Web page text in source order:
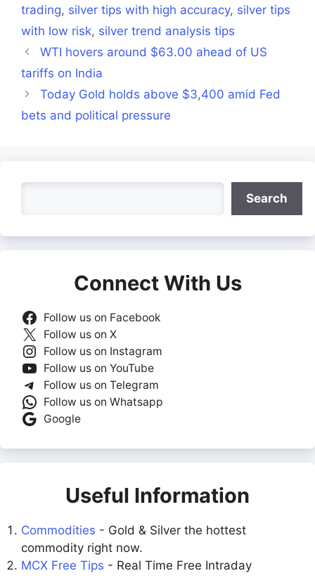
trading, silver tips with high accuracy, silver tips
with low risk, silver trend analysis tips
WTI hovers around $63.00 ahead of US
tariffs on India
Today Gold holds above $3,400 amid Fed
bets and political pressure
Search
Connect With Us
Follow us on Facebook
Follow us on X
Follow us on Instagram
Follow us on YouTube
Follow us on Telegram
Follow us on Whatsapp
Google
Useful Information
Commodities - Gold & Silver the hottest
commodity right now.
MCX Free Tips - Real Time Free Intraday